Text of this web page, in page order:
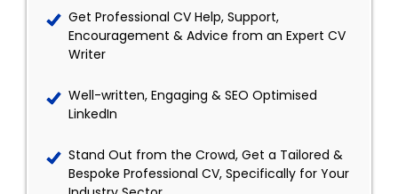
Get Professional CV Help, Support,
Encouragement & Advice from an Expert CV
Writer
Well-written, Engaging & SEO Optimised
LinkedIn
Stand Out from the Crowd, Get a Tailored &
Bespoke Professional CV, Specifically for Your